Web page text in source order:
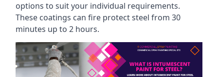
options to suit your individual requirements.
These coatings can fire protect steel from 30
minutes up to 2 hours.